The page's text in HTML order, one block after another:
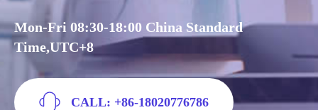
Mon-Fri 08:30-18:00 China Standard
Time,UTC+8
CALL: +86-18020776786